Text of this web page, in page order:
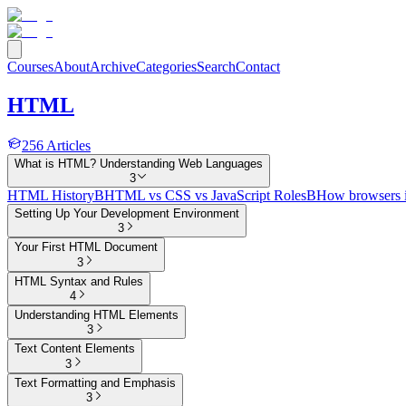
CoursesAboutArchiveCategoriesSearchContact
HTML
256 Articles
What is HTML? Understanding Web Languages
3
HTML HistoryBHTML vs CSS vs JavaScript RolesBHow
Setting Up Your Development Environment
3
Your First HTML Document
3
HTML Syntax and Rules
4
Understanding HTML Elements
3
Text Content Elements
3
Text Formatting and Emphasis
3